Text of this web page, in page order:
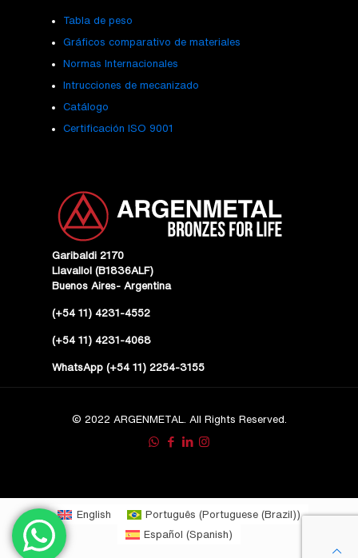
Tabla de peso
Gráficos comparativo de materiales
Normas Internacionales
Intrucciones de mecanizado
Catálogo
Certificación ISO 9001
Garibaldi 2170
Llavallol (B1836ALF)
Buenos Aires- Argentina
(+54 11) 4231-4552
(+54 11) 4231-4068
WhatsApp (+54 11) 2254-3155
© 2022 ARGENMETAL. All Rights Reserved.
English Português (Portuguese (Brazil))
Español
(Spanish)